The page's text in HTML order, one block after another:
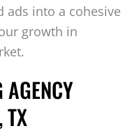
ads into a cohesive
growth in
TX